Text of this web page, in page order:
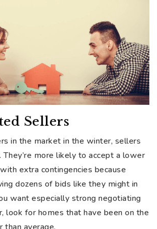
Sellers
in the market in the winter, sellers
more likely to accept a lower
extra contingencies because
dozens of bids like they might in
want especially strong negotiating
look for homes that have been on the